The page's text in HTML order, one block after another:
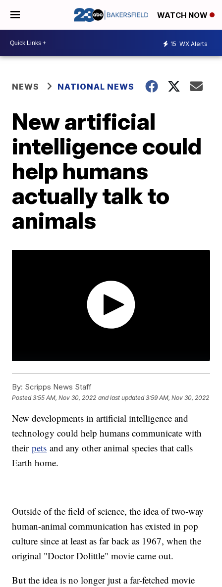
WATCH NOW
15 WX Alerts
NEWS NATIONAL NEWS
New artificial
intelligence could
help humans
actually talk to
animals
By: Scripps News Staff
Posted3:55 AM, Nov 30, 2022 and last updated 3:59 AM, Nov 30, 2022
New developments in artificial intelligence and
technology could help humans communicate with
theirpets and any other animal species that calls
Earth home.
Outside of the field of science, the idea of two-way
human-animal communication has existed in pop
culture since at least as far back as 1967, when the
original "Doctor Dolittle" movie came out.
But the idea is no longer just a far-fetched movie